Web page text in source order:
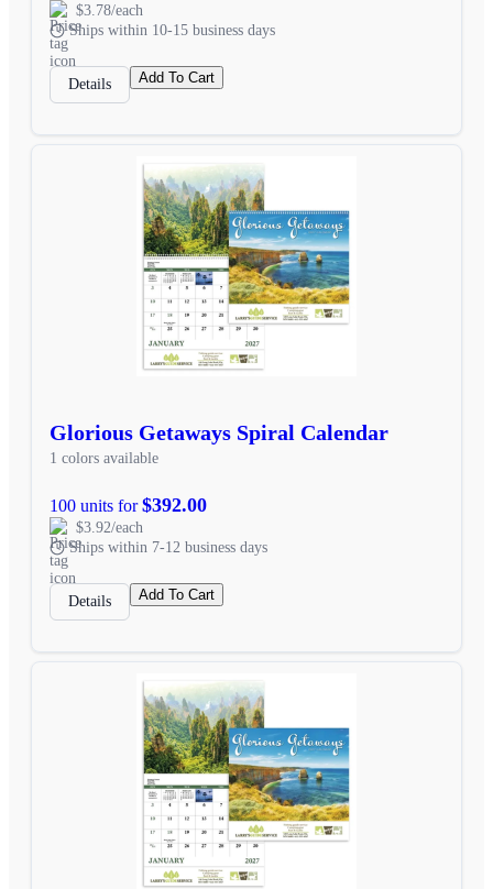
$3.78/each
Ships within 10-15 business days
Details Add To Cart
Glorious Getaways Spiral Calendar
1 colors available
100 units for$392.00
$3.92/each
Ships within 7-12 business days
Details Add To Cart